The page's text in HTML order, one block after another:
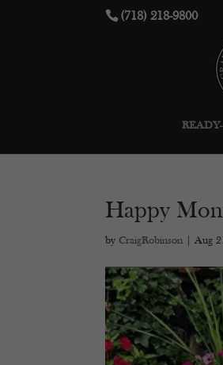
(718) 218-9800
Happy
by CraigRobinson| Aug